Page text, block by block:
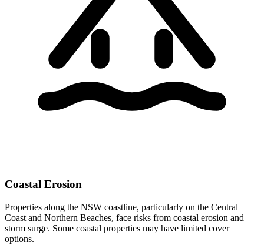
Coastal Erosion
Properties along the NSW coastline, particularly on the Central
Coast and Northern Beaches, face risks from coastal erosion and
storm surge. Some coastal properties may have limited cover
options.